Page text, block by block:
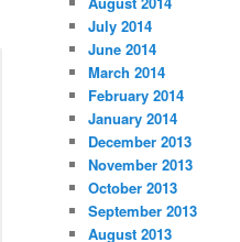
July 2014
June 2014
March 2014
February 2014
January 2014
December 2013
November 2013
October 2013
September 2013
August 2013